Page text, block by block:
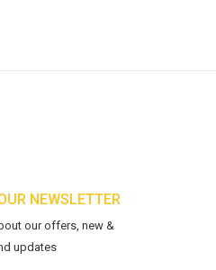
NEWSLETTER
our offers, new &
updates